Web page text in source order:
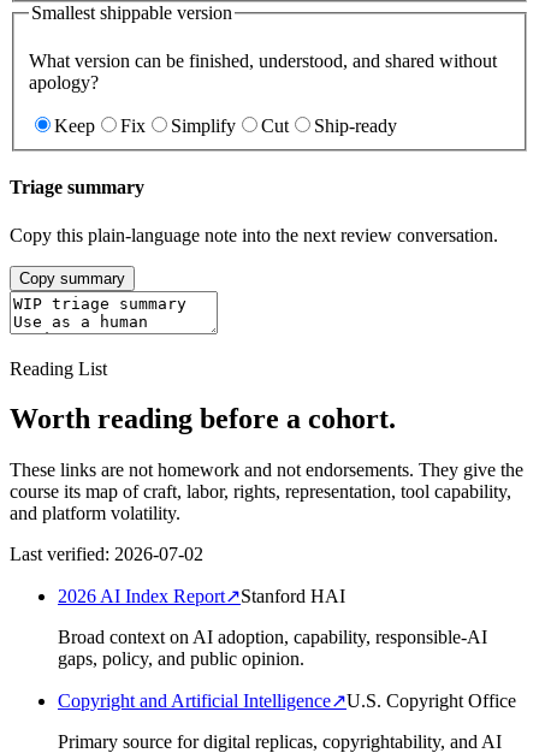
Smallest shippable version
What version can be finished, understood, and shared without
apology?
Keep Fix Simplify Cut Ship-ready
Triage summary
Copy this plain-language note into the next review conversation.
Copy summary
Reading List
Worth reading before a cohort.
These links are not homework and not endorsements. They give the
course its map of craft, labor, rights, representation, tool capability,
and platform volatility.
Last verified: 2026-07-02
2026 AI Index Report↗Stanford HAI
Broad context on AI adoption, capability, responsible-AI
gaps, policy, and public opinion.
Copyright and Artificial Intelligence↗U.S. Copyright Office
Primary source for digital replicas, copyrightability, and AI